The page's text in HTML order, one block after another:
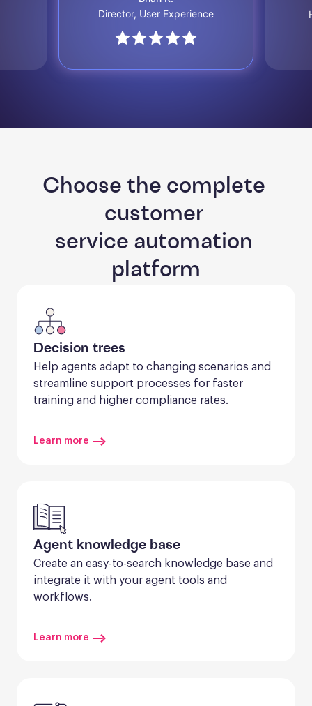
Director, User Experience
Choose the complete
customer
service automation
platform
Decision trees
Help agents adapt to changing scenarios and
streamline support processes for faster
training and higher compliance rates.
Learn more
Agent knowledge base
Create an easy-to-search knowledge base and
integrate it with your agent tools and
workflows.
Learn more